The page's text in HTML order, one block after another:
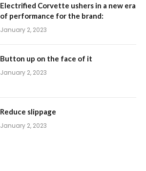
Electrified Corvette ushers in a new era
of performance for the brand:
January 2, 2023
Button up on the face of it
January 2, 2023
Reduce slippage
January 2, 2023